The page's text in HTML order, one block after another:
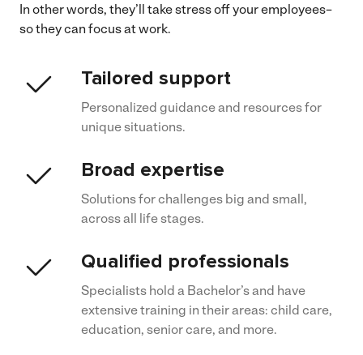
In other words, they’ll take stress off your employees–
so they can focus at work.
Tailored support
Personalized guidance and resources for
unique situations.
Broad expertise
Solutions for challenges big and small,
across all life stages.
Qualified professionals
Specialists hold a Bachelor’s and have
extensive training in their areas: child care,
education, senior care, and more.